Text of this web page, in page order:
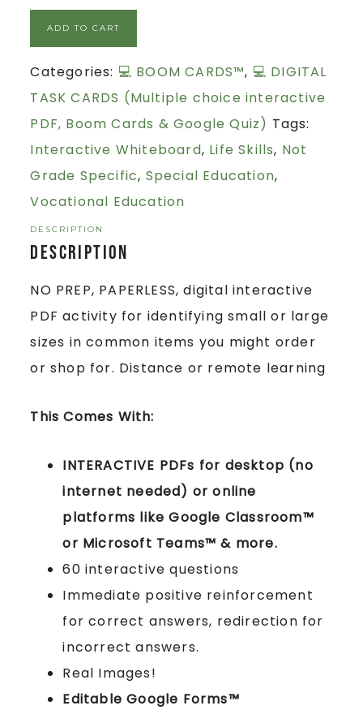
ADD TO CART
Categories: 💻 BOOM CARDS™, 💻 DIGITAL
TASK CARDS (Multiple choice interactive
PDF, Boom Cards & Google Quiz) Tags:
Interactive Whiteboard, Life Skills, Not
Grade Specific, Special Education,
Vocational Education
DESCRIPTION
Description
NO PREP, PAPERLESS, digital interactive
PDF activity for identifying small or large
sizes in common items you might order
or shop for. Distance or remote learning
This Comes With:
INTERACTIVE PDFs for desktop (no
internet needed) or online
platforms like Google Classroom™
or Microsoft Teams™ & more.
60 interactive questions
Immediate positive reinforcement
for correct answers, redirection for
incorrect answers.
Real Images!
Editable Google Forms™